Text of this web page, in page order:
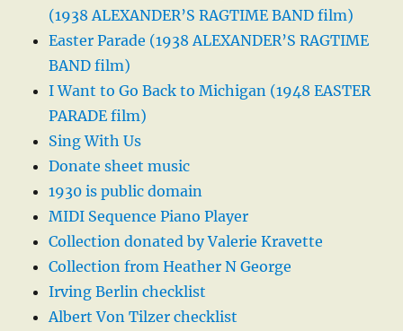
(1938 ALEXANDER’S RAGTIME BAND film)
Easter Parade (1938 ALEXANDER’S RAGTIME
BAND film)
I Want to Go Back to Michigan (1948 EASTER
PARADE film)
Sing With Us
Donate sheet music
1930 is public domain
MIDI Sequence Piano Player
Collection donated by Valerie Kravette
Collection from Heather N George
Irving Berlin checklist
Albert Von Tilzer checklist